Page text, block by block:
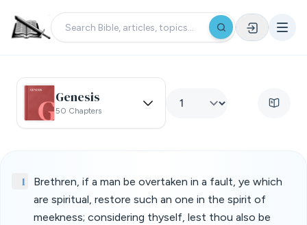
Genesis
50 Chapters
1
Brethren, if a man be overtaken in a fault, ye which
are spiritual, restore such an one in the spirit of
meekness; considering thyself, lest thou also be